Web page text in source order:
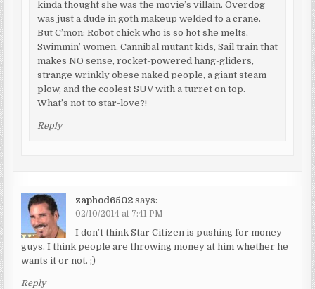
kinda thought she was the movie’s villain. Overdog
was just a dude in goth makeup welded to a crane.
But C’mon: Robot chick who is so hot she melts,
Swimmin’ women, Cannibal mutant kids, Sail train that
makes NO sense, rocket-powered hang-gliders,
strange wrinkly obese naked people, a giant steam
plow, and the coolest SUV with a turret on top.
What’s not to star-love?!
Reply
zaphod6502 says:
02/10/2014 at 7:41 PM
I don’t think Star Citizen is pushing for money
guys. I think people are throwing money at him whether he
wants it or not. ;)
Reply